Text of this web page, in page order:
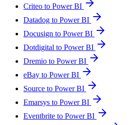
Criteo to Power BI
Datadog to Power BI
Docusign to Power BI
Dotdigital to Power BI
Dremio to Power BI
eBay to Power BI
Source to Power BI
Emarsys to Power BI
Eventbrite to Power BI